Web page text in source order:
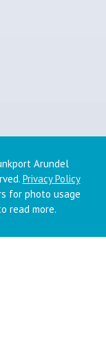
Arundel
Privacy Policy
for photo usage
read more.